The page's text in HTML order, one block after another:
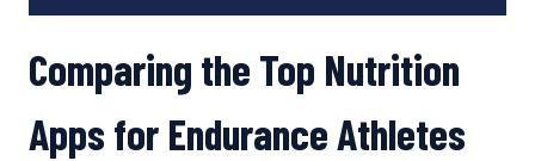
Comparing the Top Nutrition
Apps for Endurance Athletes